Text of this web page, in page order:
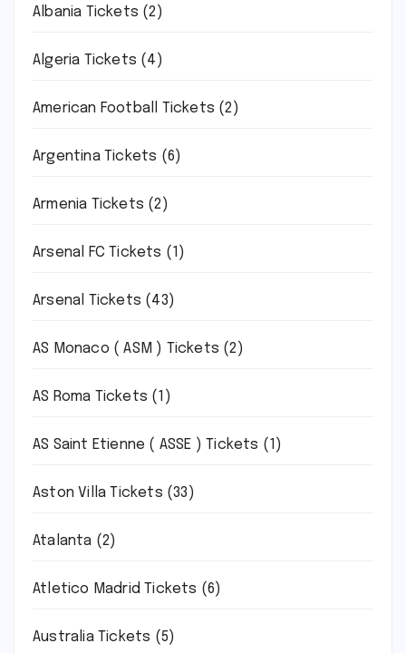
Albania Tickets (2)
Algeria Tickets (4)
American Football Tickets (2)
Argentina Tickets (6)
Armenia Tickets (2)
Arsenal FC Tickets (1)
Arsenal Tickets (43)
AS Monaco ( ASM ) Tickets (2)
AS Roma Tickets (1)
AS Saint Etienne ( ASSE ) Tickets (1)
Aston Villa Tickets (33)
Atalanta (2)
Atletico Madrid Tickets (6)
Australia Tickets (5)